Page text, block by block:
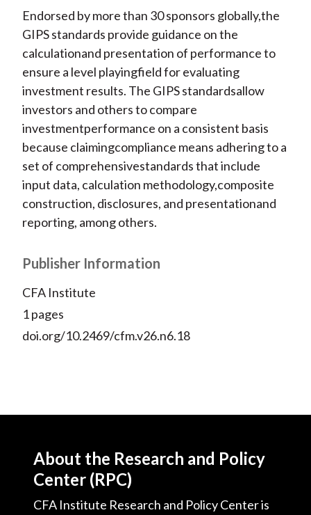
Endorsed by more than 30 sponsors globally,the
GIPS standards provide guidance on the
calculationand presentation of performance to
ensure a level playingfield for evaluating
investment results. The GIPS standardsallow
investors and others to compare
investmentperformance on a consistent basis
because claimingcompliance means adhering to a
set of comprehensivestandards that include
input data, calculation methodology,composite
construction, disclosures, and presentationand
reporting, among others.
Publisher Information
CFA Institute
1 pages
doi.org/10.2469/cfm.v26.n6.18
About the Research and Policy
Center (RPC)
CFA Institute Research and Policy Center is